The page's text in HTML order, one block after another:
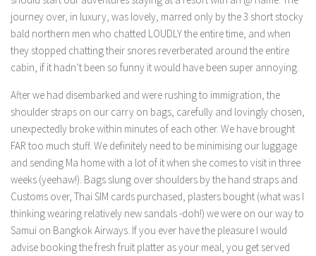
journey over, in luxury, was lovely, marred only by the 3 short stocky
bald northern men who chatted LOUDLY the entire time, and when
they stopped chatting their snores reverberated around the entire
cabin, if it hadn’t been so funny it would have been super annoying.
After we had disembarked and were rushing to immigration, the
shoulder straps on our carry on bags, carefully and lovingly chosen,
unexpectedly broke within minutes of each other. We have brought
FAR too much stuff. We definitely need to be minimising our luggage
and sending Ma home with a lot of it when she comes to visit in three
weeks (yeehaw!). Bags slung over shoulders by the hand straps and
Customs over, Thai SIM cards purchased, plasters bought (what was I
thinking wearing relatively new sandals -doh!) we were on our way to
Samui on Bangkok Airways. If you ever have the pleasure I would
advise booking the fresh fruit platter as your meal, you get served